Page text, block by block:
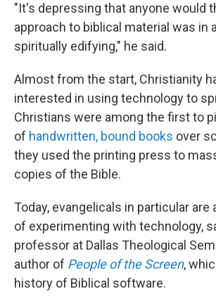
"It's depressing that anyone would
approach to biblical material was in
spiritually edifying," he said.
Almost from the start, Christianity
interested in using technology to
Christians were among the first to
of handwritten, bound books over
they used the printing press to
copies of the Bible.
Today, evangelicals in particular
of experimenting with technology,
professor at Dallas Theological
author of People of the Screen,
history of Biblical software.